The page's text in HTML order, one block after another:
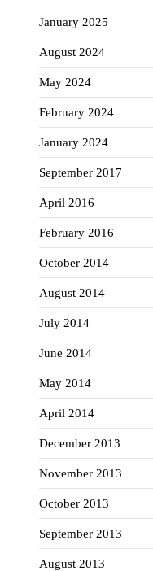
January 2025
August 2024
May 2024
February 2024
January 2024
September 2017
April 2016
February 2016
October 2014
August 2014
July 2014
June 2014
May 2014
April 2014
December 2013
November 2013
October 2013
September 2013
August 2013